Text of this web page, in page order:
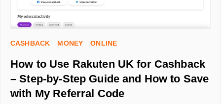
CASHBACK MONEY ONLINE
How to Use Rakuten UK for Cashback
– Step-by-Step Guide and How to Save
with My Referral Code